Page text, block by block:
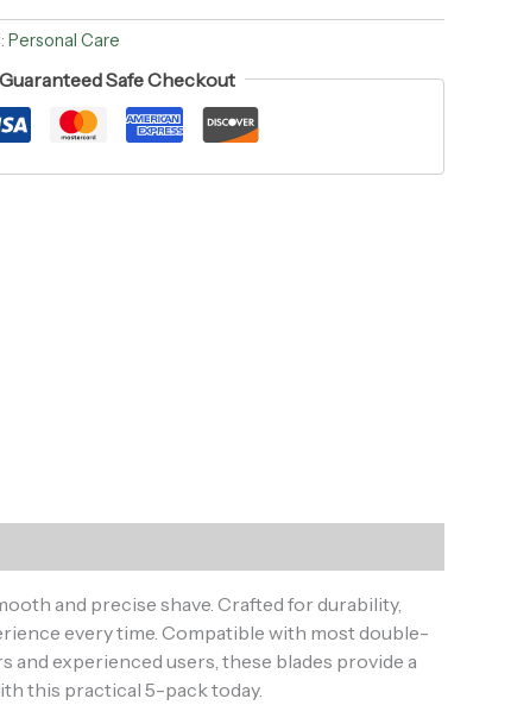
Personal Care
Guaranteed Safe Checkout
and precise shave. Crafted for durability,
every time. Compatible with most double-
experienced users, these blades provide a
this practical 5-pack today.